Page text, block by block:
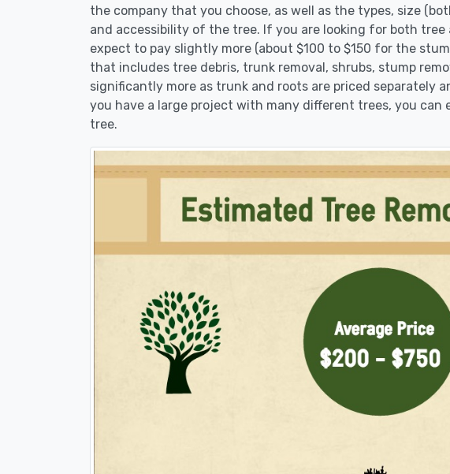
the company that you choose, as well as the types, size
and accessibility of the tree. If you are looking for both tree
expect to pay slightly more (about $100 to $150 for the
that includes tree debris, trunk removal, shrubs, stump
significantly more as trunk and roots are priced separately
you have a large project with many different trees, you can
tree.